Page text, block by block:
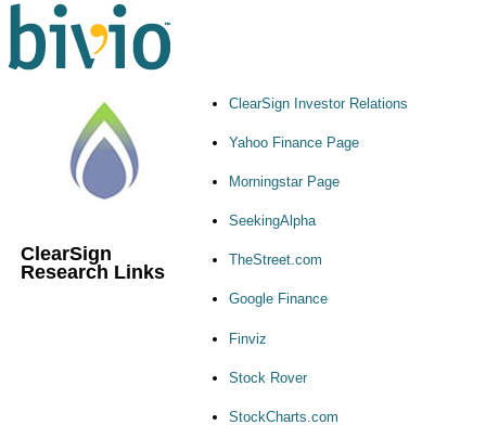
ClearSign
Research Links
ClearSign Investor Relations
Yahoo Finance Page
Morningstar Page
SeekingAlpha
TheStreet.com
Google Finance
Finviz
Stock Rover
StockCharts.com